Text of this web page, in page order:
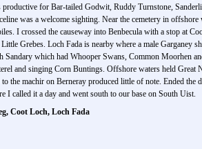
for Bar-tailed Godwit, Ruddy Turnstone,
was a welcome sighting. Near the cemetery in
I crossed the causeway into Benbecula with a stop at
Grebes. Loch Fada is nearby where a male Garganey
which had Whooper Swans, Common Moorhen
and singing Corn Buntings. Offshore waters held Great
the machir on Berneray produced little of note. Ended the
called it a day and went south to our base on South Uist.
Coot Loch, Loch Fada